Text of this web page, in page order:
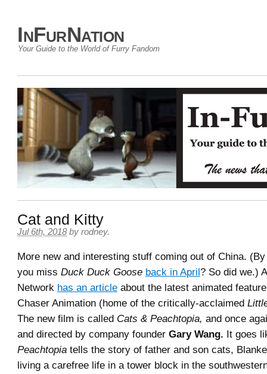
InFurNation
Your Guide to the World of Furry Fandom
Cat and Kitty
Jul 6th, 2018 by rodney.
More new and interesting stuff coming out of China.
you miss Duck Duck Goose back in April? So did we.)
Network has an article about the latest animated
Chaser Animation (home of the critically-acclaimed
The new film is called Cats & Peachtopia, and once
and directed by company founder Gary Wang. It goes
Peachtopia tells the story of father and son cats,
living a carefree life in a tower block in the